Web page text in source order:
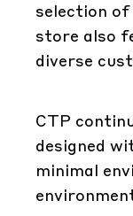
selection of
store also
diverse
CTP
designed
minimal